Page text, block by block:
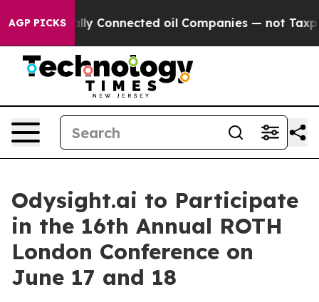
AGP PICKS
Politically Connected oil Companies — not
Odysight.ai to Participate
in the 16th Annual ROTH
London Conference on
June 17 and 18